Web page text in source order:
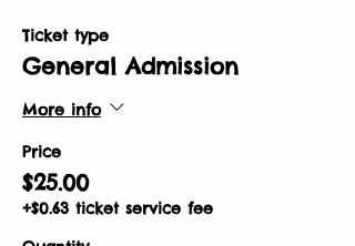
Ticket type
General Admission
More info
Price
$25.00
+$0.63 ticket service fee